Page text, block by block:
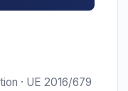
· UE 2016/679